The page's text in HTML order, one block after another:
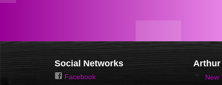
Social Networks
Facebook
Arthur
New